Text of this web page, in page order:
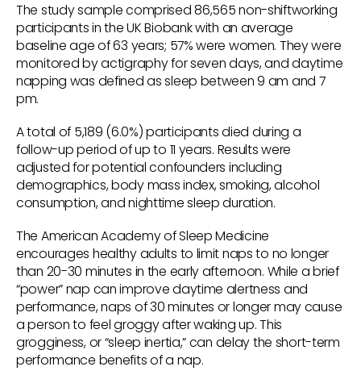
The study sample comprised 86,565 non-shiftworking
participants in the UK Biobank with an average
baseline age of 63 years; 57% were women. They were
monitored by actigraphy for seven days, and daytime
napping was defined as sleep between 9 am and 7
pm.
A total of 5,189 (6.0%) participants died during a
follow-up period of up to 11 years. Results were
adjusted for potential confounders including
demographics, body mass index, smoking, alcohol
consumption, and nighttime sleep duration.
The American Academy of Sleep Medicine
encourages healthy adults to limit naps to no longer
than 20-30 minutes in the early afternoon. While a brief
“power” nap can improve daytime alertness and
performance, naps of 30 minutes or longer may cause
a person to feel groggy after waking up. This
grogginess, or “sleep inertia,” can delay the short-term
performance benefits of a nap.